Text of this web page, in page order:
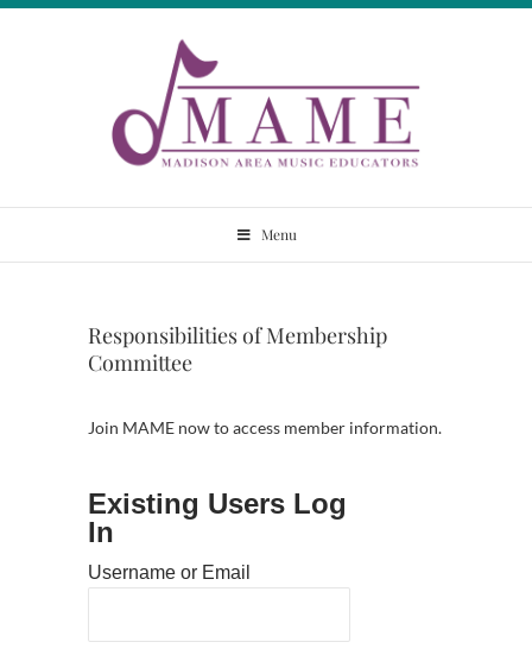
Skip
Madison Area
Music Educators
Menu
Responsibilities of Membership
Committee
Join MAME now to access member information.
Existing Users Log
In
Username or Email